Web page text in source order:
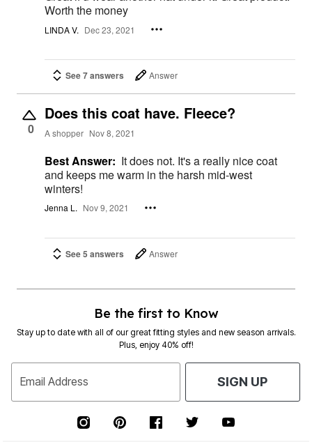
Worth the money
LINDA V. Dec 23, 2021
See 7 answers Answer
0
Does this coat have. Fleece?
A shopper Nov 8, 2021
Best Answer: It does not. It's a really nice coat
and keeps me warm in the harsh mid-west
winters!
Jenna L. Nov 9, 2021
See 5 answers Answer
Be the first to Know
Stay up to date with all of our great fitting styles and new season arrivals.
Plus, enjoy 40% off!
Email Address SIGN UP